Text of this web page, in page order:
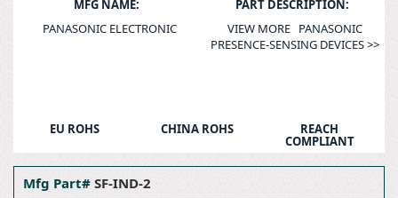
MFG NAME:
PANASONIC ELECTRONIC
PART DESCRIPTION:
VIEW MORE PANASONIC
PRESENCE-SENSING DEVICES >>
EU ROHS CHINA ROHS REACH
COMPLIANT
Mfg Part# SF-IND-2